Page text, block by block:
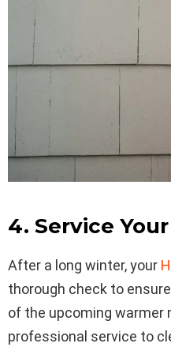
4. Service
After a long winter, your
thorough check to
of the upcoming warmer
professional service to